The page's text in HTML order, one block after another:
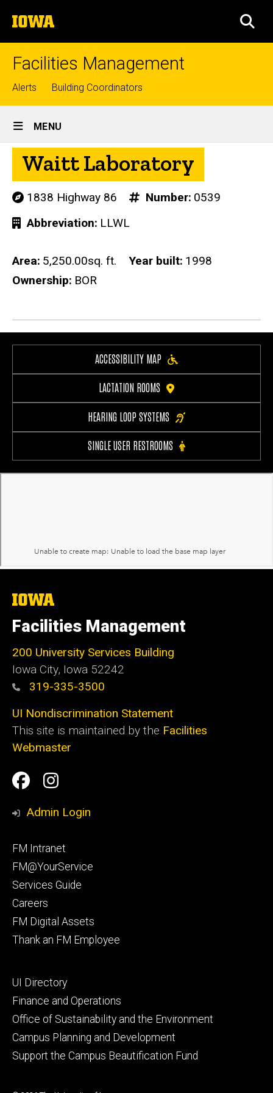
to
content
The
University
of
Facilities Management
Top
links
Alerts Building Coordinators
Site
Main
Navigation
MENU
Waitt Laboratory
1838 Highway 86 Number 0539
Abbreviation LLWL
Area 5,250.00sq. ft. Year built 1998
Ownership BOR
ACCESSIBILITY MAP
LACTATION ROOMS
HEARING LOOP SYSTEMS
SINGLE USER RESTROOMS
The
of
Iowa
Facilities Management
200 University Services Building
Iowa City, Iowa 52242
319-335-3500
UI Nondiscrimination Statement
This site is maintained by the Facilities
Webmaster
Social
Media
Facilities
Management
Facilities
Management
Admin Login
Footer
primary
FM Intranet
FM@YourService
Services Guide
Careers
FM Digital Assets
Thank an FM Employee
Footer
secondary
UI Directory
Finance and Operations
Office of Sustainability and the Environment
Campus Planning and Development
Support the Campus Beautification Fund